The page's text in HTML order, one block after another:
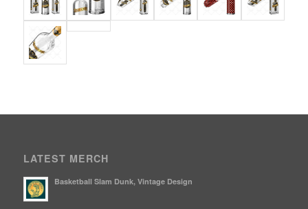
LATEST MERCH
Basketball Slam Dunk, Vintage Design